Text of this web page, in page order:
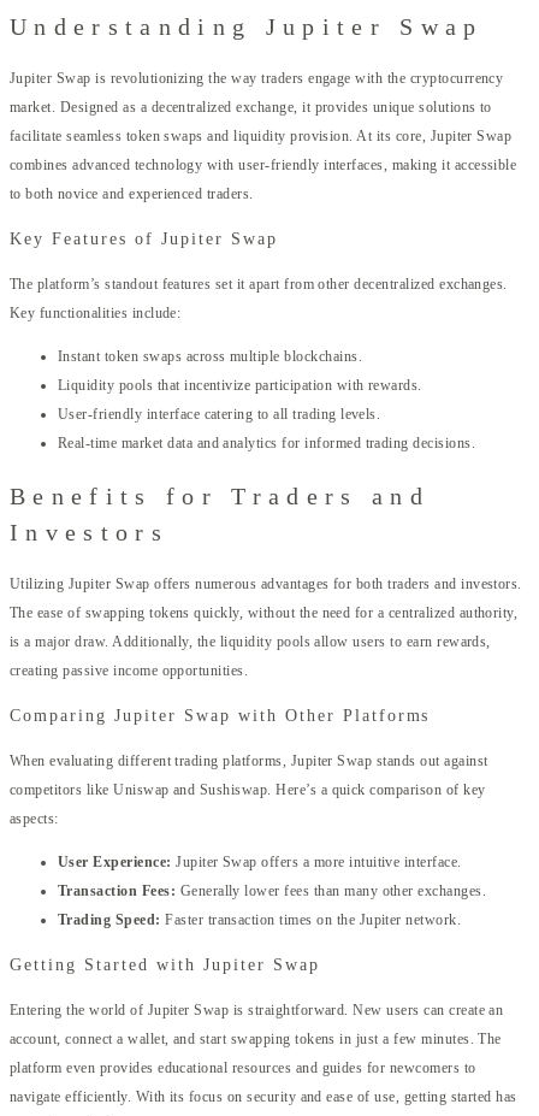
Understanding Jupiter Swap
Jupiter Swap is revolutionizing the way traders engage with the cryptocurrency
market. Designed as a decentralized exchange, it provides unique solutions to
facilitate seamless token swaps and liquidity provision. At its core, Jupiter Swap
combines advanced technology with user-friendly interfaces, making it accessible
to both novice and experienced traders.
Key Features of Jupiter Swap
The platform’s standout features set it apart from other decentralized exchanges.
Key functionalities include:
Instant token swaps across multiple blockchains.
Liquidity pools that incentivize participation with rewards.
User-friendly interface catering to all trading levels.
Real-time market data and analytics for informed trading decisions.
Benefits for Traders and
Investors
Utilizing Jupiter Swap offers numerous advantages for both traders and investors.
The ease of swapping tokens quickly, without the need for a centralized authority,
is a major draw. Additionally, the liquidity pools allow users to earn rewards,
creating passive income opportunities.
Comparing Jupiter Swap with Other Platforms
When evaluating different trading platforms, Jupiter Swap stands out against
competitors like Uniswap and Sushiswap. Here’s a quick comparison of key
aspects:
User Experience: Jupiter Swap offers a more intuitive interface.
Transaction Fees: Generally lower fees than many other exchanges.
Trading Speed: Faster transaction times on the Jupiter network.
Getting Started with Jupiter Swap
Entering the world of Jupiter Swap is straightforward. New users can create an
account, connect a wallet, and start swapping tokens in just a few minutes. The
platform even provides educational resources and guides for newcomers to
navigate efficiently. With its focus on security and ease of use, getting started has